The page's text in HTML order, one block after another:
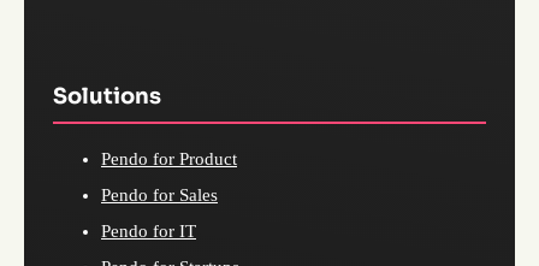
Solutions
Pendo for Product
Pendo for Sales
Pendo for IT